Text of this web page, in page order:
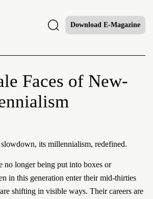
Download E-Magazine
Faces of New-
its millennialism, redefined.
no longer being put into boxes or
in this generation enter their mid-thirties
shifting in visible ways. Their careers are